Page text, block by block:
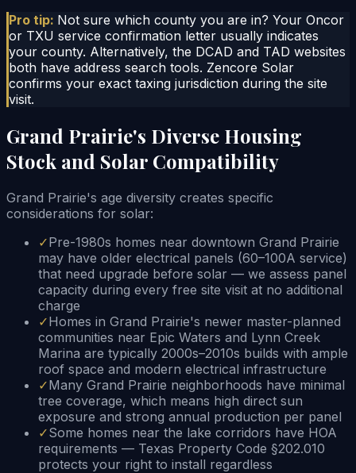
Pro tip: Not sure which county you are in? Your Oncor
or TXU service confirmation letter usually indicates
your county. Alternatively, the DCAD and TAD websites
both have address search tools. Zencore Solar
confirms your exact taxing jurisdiction during the site
visit.
Grand Prairie's Diverse Housing
Stock and Solar Compatibility
Grand Prairie's age diversity creates specific
considerations for solar:
✓Pre-1980s homes near downtown Grand Prairie
may have older electrical panels (60–100A service)
that need upgrade before solar — we assess panel
capacity during every free site visit at no additional
charge
✓Homes in Grand Prairie's newer master-planned
communities near Epic Waters and Lynn Creek
Marina are typically 2000s–2010s builds with ample
roof space and modern electrical infrastructure
✓Many Grand Prairie neighborhoods have minimal
tree coverage, which means high direct sun
exposure and strong annual production per panel
✓Some homes near the lake corridors have HOA
requirements — Texas Property Code §202.010
protects your right to install regardless